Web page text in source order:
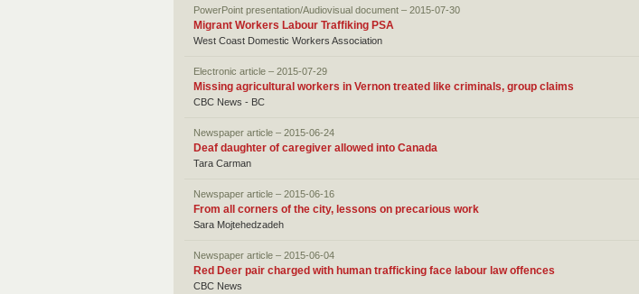
PowerPoint presentation/Audiovisual document – 2015-07-30
Migrant Workers Labour Traffiking PSA
West Coast Domestic Workers Association
Electronic article – 2015-07-29
Missing agricultural workers in Vernon treated like criminals, group claims
CBC News - BC
Newspaper article – 2015-06-24
Deaf daughter of caregiver allowed into Canada
Tara Carman
Newspaper article – 2015-06-16
From all corners of the city, lessons on precarious work
Sara Mojtehedzadeh
Newspaper article – 2015-06-04
Red Deer pair charged with human trafficking face labour law offences
CBC News